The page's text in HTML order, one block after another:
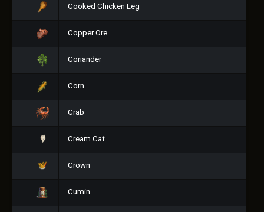
Cooked Chicken Leg
Copper Ore
Coriander
Corn
Crab
Cream Cat
Crown
Cumin